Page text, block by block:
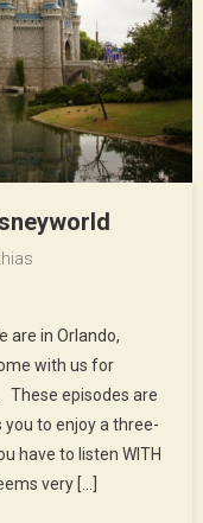
are in Orlando,
with us for
episodes are
to enjoy a three-
have to listen WITH
very […]